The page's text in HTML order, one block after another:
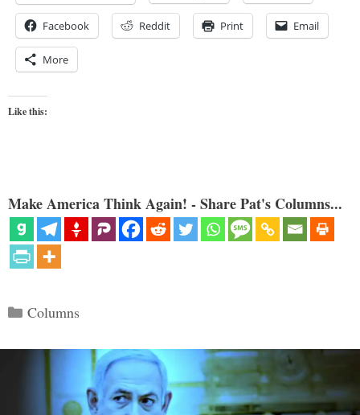
Facebook Reddit Print Email
More
Like this:
Make America Think Again! - Share Pat's Columns...
Categories
Columns